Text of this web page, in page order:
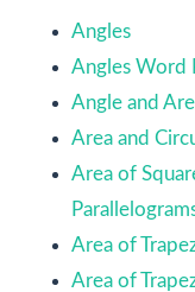
Angles
Angles Word
Angle and
Area and
Area of
Area of
Area of